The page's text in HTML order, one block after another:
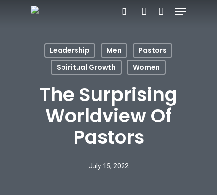
Menu
Leadership Men
Pastors
Spiritual Growth
Women
The Surprising
Worldview Of
Pastors
July 15, 2022